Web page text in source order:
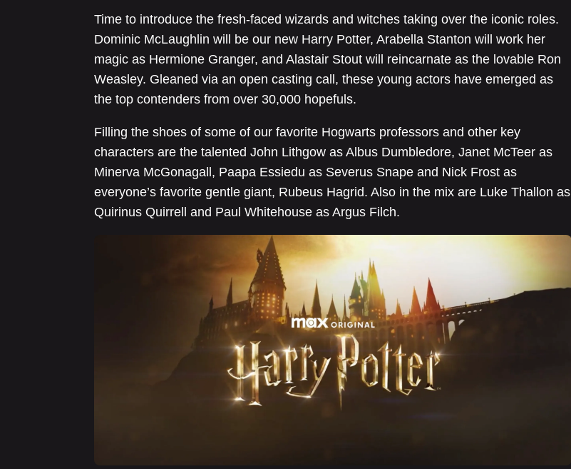
Time to introduce the fresh-faced wizards and witches taking over the iconic roles.
Dominic McLaughlin will be our new Harry Potter, Arabella Stanton will work her
magic as Hermione Granger, and Alastair Stout will reincarnate as the lovable Ron
Weasley. Gleaned via an open casting call, these young actors have emerged as
the top contenders from over 30,000 hopefuls.
Filling the shoes of some of our favorite Hogwarts professors and other key
characters are the talented John Lithgow as Albus Dumbledore, Janet McTeer as
Minerva McGonagall, Paapa Essiedu as Severus Snape and Nick Frost as
everyone’s favorite gentle giant, Rubeus Hagrid. Also in the mix are Luke Thallon as
Quirinus Quirrell and Paul Whitehouse as Argus Filch.